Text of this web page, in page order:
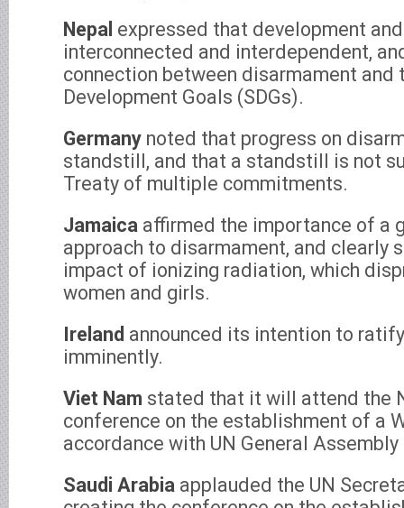
Nepal expressed that development
interconnected and interdependent,
connection between disarmament and
Development Goals (SDGs).
Germany noted that progress on
standstill, and that a standstill is not
Treaty of multiple commitments.
Jamaica affirmed the importance of a
approach to disarmament, and clearly
impact of ionizing radiation, which
women and girls.
Ireland announced its intention to
imminently.
Viet Nam stated that it will attend the
conference on the establishment of a
accordance with UN General
Saudi Arabia applauded the UN